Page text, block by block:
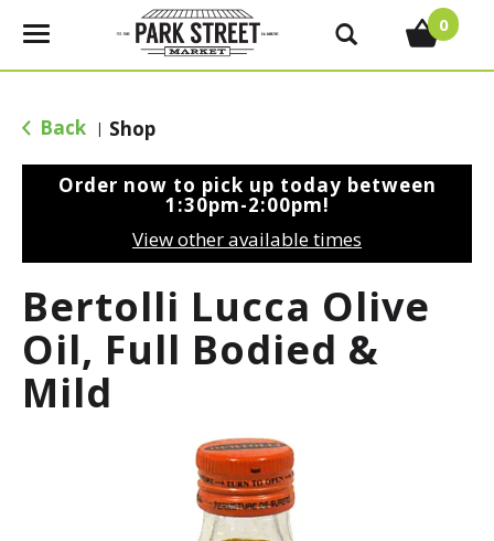
T
g
e
g
a
t
i
o
0
Back | Shop
Order now to pick up today between
1:30pm-2:00pm!
View other available times
Bertolli Lucca Olive
Oil, Full Bodied &
Mild